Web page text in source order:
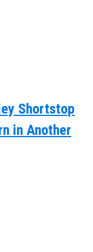
Shortstop
in Another